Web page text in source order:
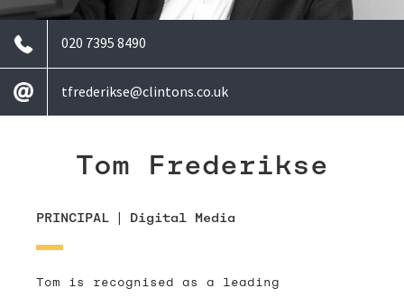
020 7395 8490
tfrederikse@clintons.co.uk
Tom Frederikse
PRINCIPAL | Digital Media
Tom is recognised as a leading